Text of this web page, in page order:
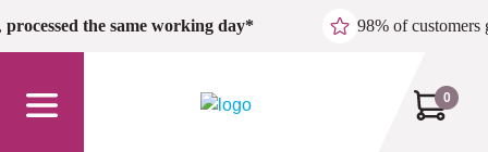
Skip to main content
processed the same working day* 98% of customers
0